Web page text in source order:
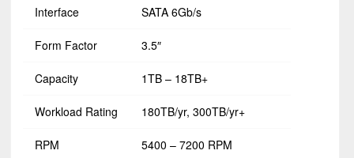
Interface SATA 6Gb/s
Form Factor 3.5″
Capacity 1TB – 18TB+
Workload Rating 180TB/yr, 300TB/yr+
RPM 5400 – 7200 RPM